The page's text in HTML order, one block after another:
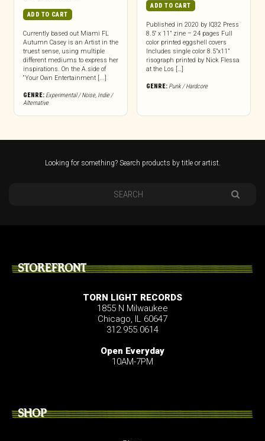
ADD TO CART
Currently based out Miami FL
Autumn Casey is an Artist in the
truest sense, using multiple
different mediums to express her
inspirations. On the A.side of
“Your Own Entertainment [...]
GENRE: Experimental / Noise, Indie /
Alternative
ADD TO CART
Published in 2020 by IQ32 Press
8.5″ x 11” zine – 24 pages Full
color printed eggshell covers
Includes single color 8.5”x11”
risograph printed by Nick Flessa
at the Los […]
GENRE: Punk / Hardcore
Looking for something? Search products by title or artist.
STOREFRONT
TORN LIGHT RECORDS
1855 N Milwaukee
Chicago, IL 60647
312.955.0614
Open Everyday
10AM-7PM
SHOP